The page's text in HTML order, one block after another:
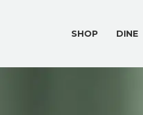
SHOP DINE